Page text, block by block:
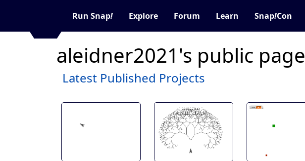
Run Snap! Explore Forum Learn Snap!Con
aleidner2021's public page
Latest Published Projects